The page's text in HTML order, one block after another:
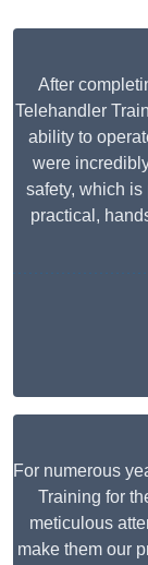
After
Telehandler
ability to
were
safety, which is
practical,
For numerous
Training for
meticulous
make them our